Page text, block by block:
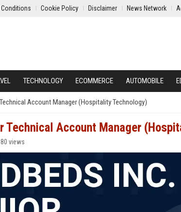
Cookie Policy Disclaimer News Network
TECHNOLOGY ECOMMERCE AUTOMOBILE
Account Manager (Hospitality Technology)
Technical Account Manager
80 views